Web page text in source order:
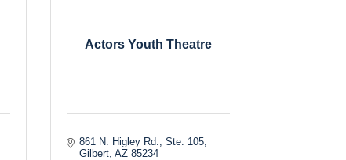
Actors Youth Theatre
861 N. Higley Rd., Ste. 105
Gilbert AZ 85234